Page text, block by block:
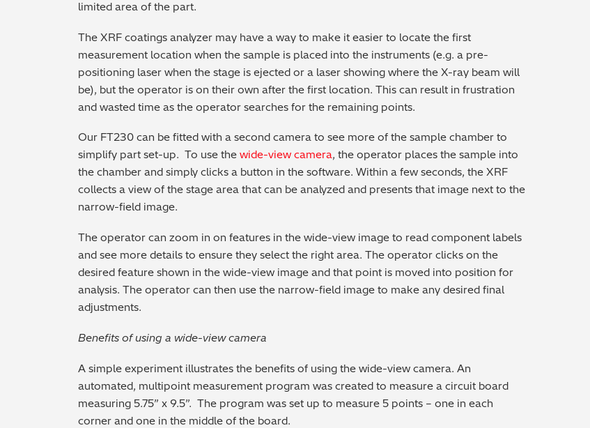
limited area of the part.
The XRF coatings analyzer may have a way to make it easier to locate the first
measurement location when the sample is placed into the instruments (e.g. a pre-
positioning laser when the stage is ejected or a laser showing where the X-ray beam will
be), but the operator is on their own after the first location. This can result in frustration
and wasted time as the operator searches for the remaining points.
Our FT230 can be fitted with a second camera to see more of the sample chamber to
simplify part set-up. To use the wide-view camera, the operator places the sample into
the chamber and simply clicks a button in the software. Within a few seconds, the XRF
collects a view of the stage area that can be analyzed and presents that image next to the
narrow-field image.
The operator can zoom in on features in the wide-view image to read component labels
and see more details to ensure they select the right area. The operator clicks on the
desired feature shown in the wide-view image and that point is moved into position for
analysis. The operator can then use the narrow-field image to make any desired final
adjustments.
Benefits of using a wide-view camera
A simple experiment illustrates the benefits of using the wide-view camera. An
automated, multipoint measurement program was created to measure a circuit board
measuring 5.75” x 9.5”. The program was set up to measure 5 points – one in each
corner and one in the middle of the board.